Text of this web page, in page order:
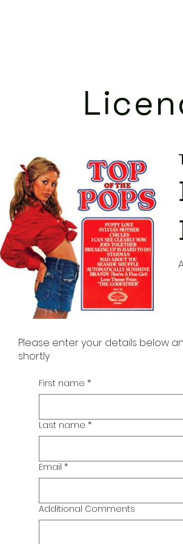
Please enter your details below
shortly
First name *
Last name *
Email *
Additional Comments